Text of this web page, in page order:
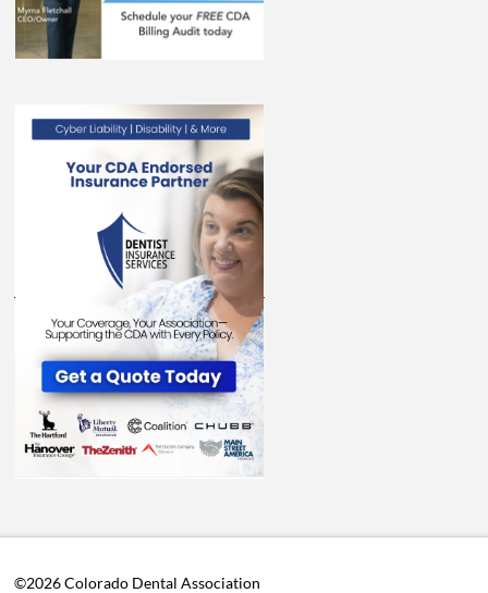
©2026 Colorado Dental Association